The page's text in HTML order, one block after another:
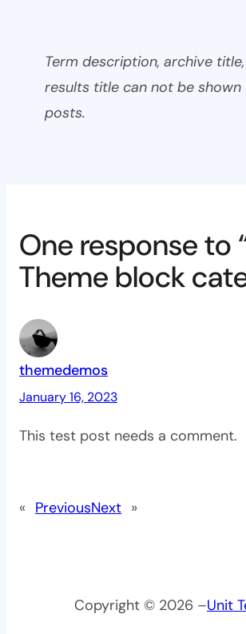
Term description, archive
results title can not be shown
posts.
One response to
Theme block
themedemos
January 16, 2023
This test post needs a comment.
« PreviousNext »
Copyright © 2026 –Unit